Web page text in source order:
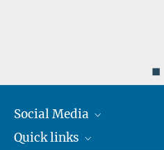
◼
Social Media
Mastodon
Quick links